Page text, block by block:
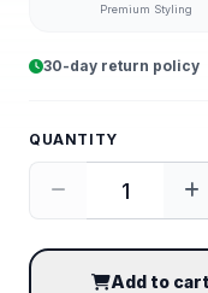
Premium Styling
30-day return policy
QUANTITY
Add to cart